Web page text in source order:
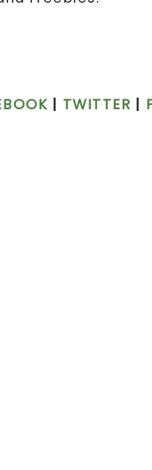
| TWITTER |